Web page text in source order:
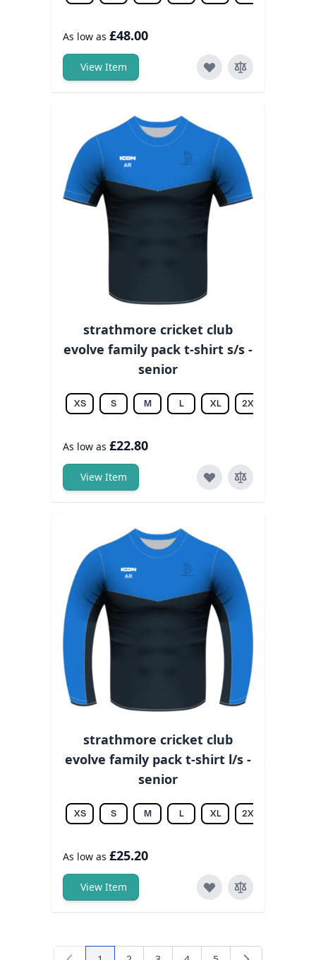
As low as £48.00
View Item
strathmore cricket club
evolve family pack t-shirt s/s -
senior
XS S M L XL 2XL
As low as £22.80
View Item
strathmore cricket club
evolve family pack t-shirt l/s -
senior
XS S M L XL 2XL
As low as £25.20
View Item